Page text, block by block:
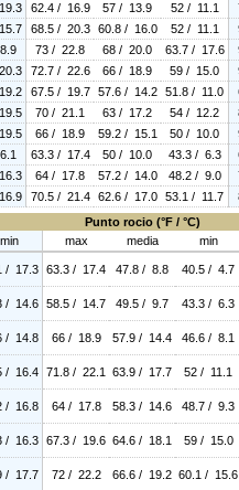
62.4 / 16.9 57 / 13.9 52 / 11.1
68.5 / 20.3 60.8 / 16.0 52 / 11.1
73 / 22.8 68 / 20.0 63.7 / 17.6
72.7 / 22.6 66 / 18.9 59 / 15.0
67.5 / 19.7 57.6 / 14.2 51.8 / 11.0
70 / 21.1 63 / 17.2 54 / 12.2
66 / 18.9 59.2 / 15.1 50 / 10.0
63.3 / 17.4 50 / 10.0 43.3 / 6.3
64 / 17.8 57.2 / 14.0 48.2 / 9.0
70.5 / 21.4 62.6 / 17.0 53.1 / 11.7
Punto rocio (°F / °C)
min max media min
/ 17.3 63.3 / 17.4 47.8 / 8.8 40.5 / 4.7
/ 14.6 58.5 / 14.7 49.5 / 9.7 43.3 / 6.3
/ 14.8 66 / 18.9 57.9 / 14.4 46.6 / 8.1
/ 16.4 71.8 / 22.1 63.9 / 17.7 52 / 11.1
/ 16.8 64 / 17.8 58.3 / 14.6 48.7 / 9.3
/ 16.3 67.3 / 19.6 64.6 / 18.1 59 / 15.0
/ 17.7 72 / 22.2 66.6 / 19.2 60.1 / 15.6